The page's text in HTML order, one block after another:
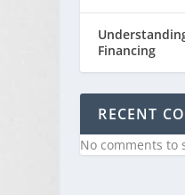
Financing
RECENT
No comments to